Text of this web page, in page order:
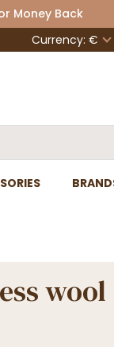
Money Back
Currency: €
wool